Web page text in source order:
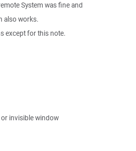
System was fine and
also works.
except for this note.
invisible window